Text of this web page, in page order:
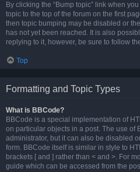
By clicking the “Bump topic” link when
topic to the top of the forum on the first
then topic bumping may be disabled or
has not yet been reached. It is also
replying to it, however, be sure to follow
Top
Formatting and Topic Types
What is BBCode?
BBCode is a special implementation of
on particular objects in a post. The use of
administrator, but it can also be disabled
form. BBCode itself is similar in style to
brackets [ and ] rather than < and >. For
guide which can be accessed from the